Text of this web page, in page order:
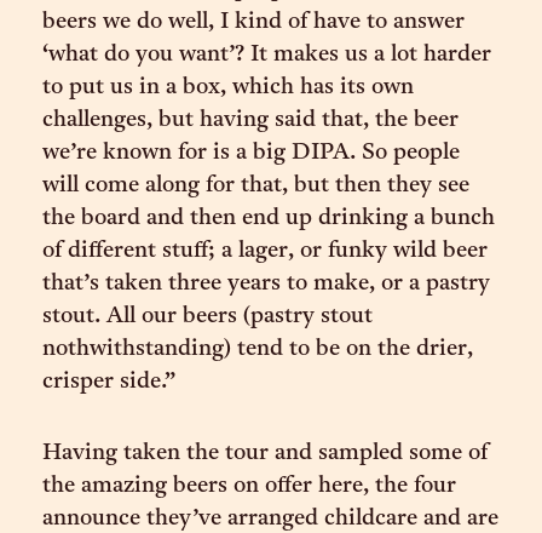
beers we do well, I kind of have to answer
‘what do you want’? It makes us a lot harder
to put us in a box, which has its own
challenges, but having said that, the beer
we’re known for is a big DIPA. So people
will come along for that, but then they see
the board and then end up drinking a bunch
of different stuff; a lager, or funky wild beer
that’s taken three years to make, or a pastry
stout. All our beers (pastry stout
nothwithstanding) tend to be on the drier,
crisper side.”
Having taken the tour and sampled some of
the amazing beers on offer here, the four
announce they’ve arranged childcare and are